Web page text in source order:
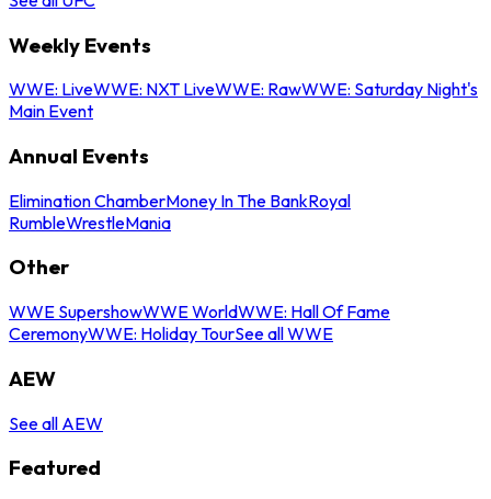
Weekly Events
WWE: LiveWWE: NXT LiveWWE: RawWWE: Saturday Night's
Main Event
Annual Events
Elimination ChamberMoney In The BankRoyal
RumbleWrestleMania
Other
WWE SupershowWWE WorldWWE: Hall Of Fame
CeremonyWWE: Holiday TourSee all WWE
AEW
See all AEW
Featured